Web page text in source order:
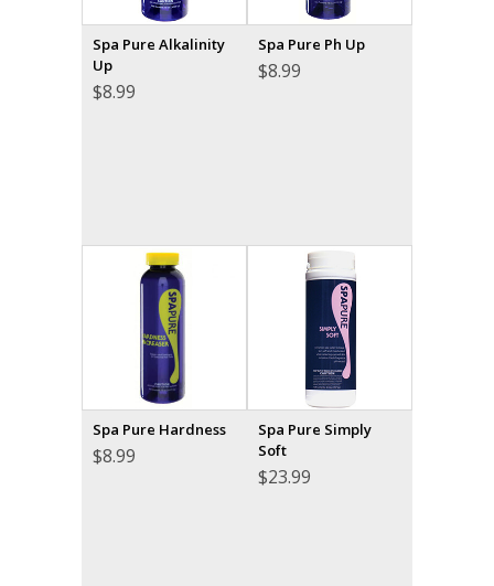
Spa Pure Alkalinity
Up
$8.99
Spa Pure Ph Up
$8.99
Spa Pure Hardness
$8.99
Spa Pure Simply
Soft
$23.99